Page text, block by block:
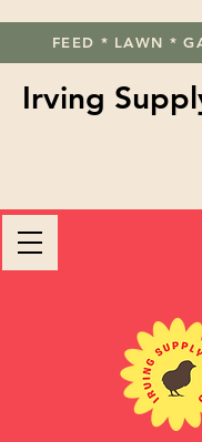
FEED * LAWN *
Irving